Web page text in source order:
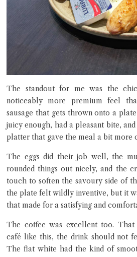
The standout for me was the
noticeably more premium feel
sausage that gets thrown onto a
juicy enough, had a pleasant bite,
platter that gave the meal a bit more
The eggs did their job well, the
rounded things out nicely, and the
touch to soften the savoury side of
the plate felt wildly inventive, but it
that made for a satisfying and
The coffee was excellent too. That
café like this, the drink should not
The flat white had the kind of